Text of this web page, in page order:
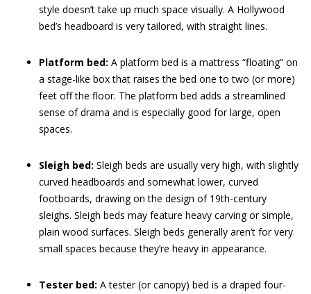
style doesn’t take up much space visually. A Hollywood
bed’s headboard is very tailored, with straight lines.
Platform bed: A platform bed is a mattress “floating” on
a stage-like box that raises the bed one to two (or more)
feet off the floor. The platform bed adds a streamlined
sense of drama and is especially good for large, open
spaces.
Sleigh bed: Sleigh beds are usually very high, with slightly
curved headboards and somewhat lower, curved
footboards, drawing on the design of 19th-century
sleighs. Sleigh beds may feature heavy carving or simple,
plain wood surfaces. Sleigh beds generally aren’t for very
small spaces because they’re heavy in appearance.
Tester bed: A tester (or canopy) bed is a draped four-